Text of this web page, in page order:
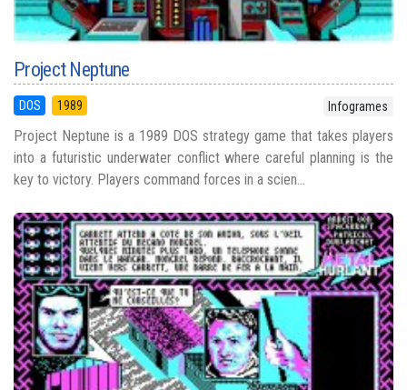
Project Neptune
DOS 1989 Infogrames
Project Neptune is a 1989 DOS strategy game that takes players
into a futuristic underwater conflict where careful planning is the
key to victory. Players command forces in a scien...